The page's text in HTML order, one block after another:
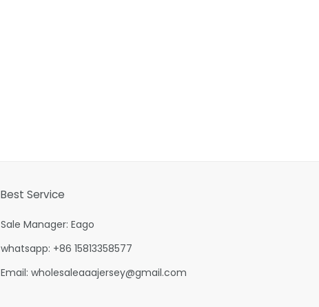
Best Service
Sale Manager: Eago
whatsapp: +86 15813358577
Email: wholesaleaaajersey@gmail.com